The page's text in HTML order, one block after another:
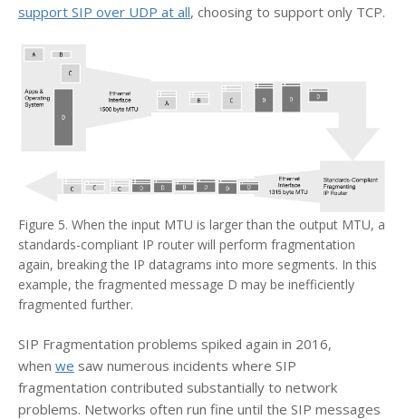
support SIP over UDP at all, choosing to support only TCP.
Figure 5. When the input MTU is larger than the output MTU, a
standards-compliant IP router will perform fragmentation
again, breaking the IP datagrams into more segments. In this
example, the fragmented message D may be inefficiently
fragmented further.
SIP Fragmentation problems spiked again in 2016,
when we saw numerous incidents where SIP
fragmentation contributed substantially to network
problems. Networks often run fine until the SIP messages